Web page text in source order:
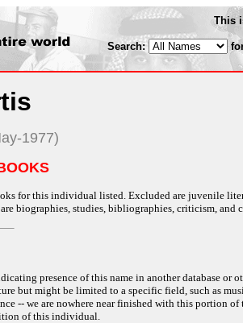
This
Search:
1977)
for this individual listed. Excluded are juvenile
biographies, studies, bibliographies, criticism, and
presence of this name in another database or
but might be limited to a specific field, such as
-- we are nowhere near finished with this portion
of this individual.